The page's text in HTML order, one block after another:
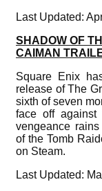
Last Updated:
SHADOW OF
CAIMAN
Square Enix
release of The
sixth of seven
face off
vengeance
of the Tomb
on Steam.
Last Updated: